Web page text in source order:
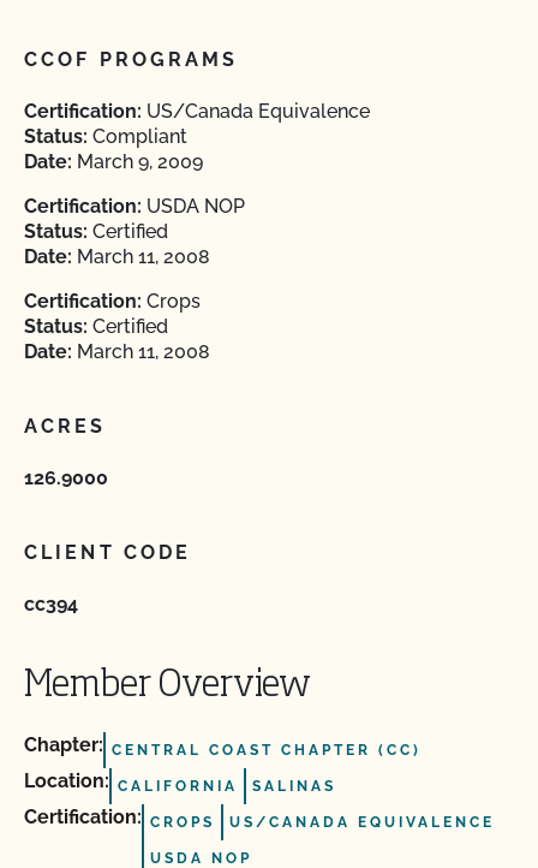
CCOF PROGRAMS
Certification: US/Canada Equivalence
Status: Compliant
Date: March 9, 2009
Certification: USDA NOP
Status: Certified
Date: March 11, 2008
Certification: Crops
Status: Certified
Date: March 11, 2008
ACRES
126.9000
CLIENT CODE
cc394
Member Overview
Chapter: CENTRAL COAST CHAPTER (CC)
Location: CALIFORNIA SALINAS
Certification: CROPS US/CANADA EQUIVALENCE
USDA NOP